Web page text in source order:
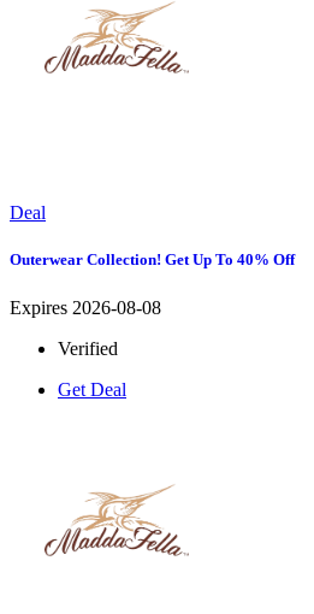
Deal
Outerwear Collection! Get Up To 40% Off
Expires 2026-08-08
Verified
Get Deal